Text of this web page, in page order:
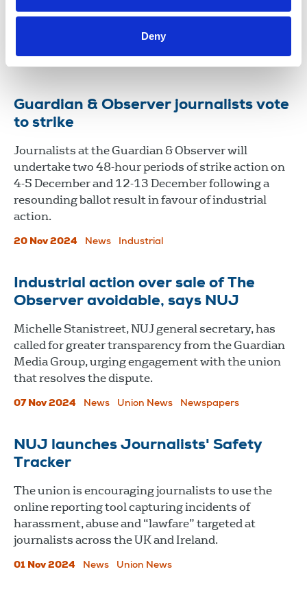
Deny
long-running battle over alleged pay inequality at
Guardian & Observer journalists vote
to strike
Journalists at the Guardian & Observer will
undertake two 48-hour periods of strike action on
4-5 December and 12-13 December following a
resounding ballot result in favour of industrial
action.
20 Nov 2024 News Industrial
Industrial action over sale of The
Observer avoidable, says NUJ
Michelle Stanistreet, NUJ general secretary, has
called for greater transparency from the Guardian
Media Group, urging engagement with the union
that resolves the dispute.
07 Nov 2024 News Union News Newspapers
NUJ launches Journalists' Safety
Tracker
The union is encouraging journalists to use the
online reporting tool capturing incidents of
harassment, abuse and “lawfare” targeted at
journalists across the UK and Ireland.
01 Nov 2024 News Union News